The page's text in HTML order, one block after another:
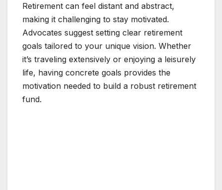
Retirement can feel distant and abstract,
making it challenging to stay motivated.
Advocates suggest setting clear retirement
goals tailored to your unique vision. Whether
it’s traveling extensively or enjoying a leisurely
life, having concrete goals provides the
motivation needed to build a robust retirement
fund.